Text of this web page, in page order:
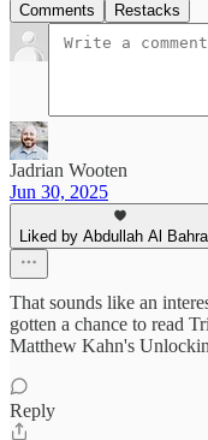
Comments Restacks
Jadrian Wooten
Jun 30, 2025
Liked by Abdullah Al
That sounds like an
gotten a chance to read
Matthew Kahn's
Reply